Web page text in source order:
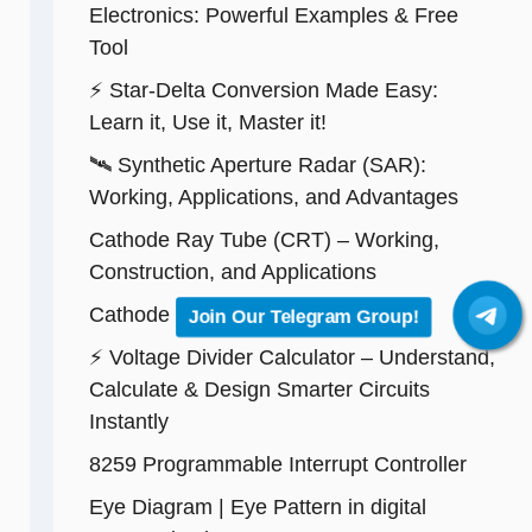
Electronics: Powerful Examples & Free
Tool
⚡ Star-Delta Conversion Made Easy:
Learn it, Use it, Master it!
🛰️ Synthetic Aperture Radar (SAR):
Working, Applications, and Advantages
Cathode Ray Tube (CRT) – Working,
Construction, and Applications
Cathode Ray Oscilloscope (CRO)
⚡ Voltage Divider Calculator – Understand,
Calculate & Design Smarter Circuits
Instantly
8259 Programmable Interrupt Controller
Eye Diagram | Eye Pattern in digital
Join Our Telegram Group!